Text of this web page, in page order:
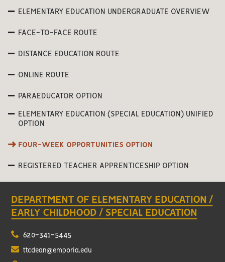
ELEMENTARY EDUCATION UNDERGRADUATE OVERVIEW
FACE-TO-FACE ROUTE
DISTANCE EDUCATION ROUTE
ONLINE ROUTE
PARAEDUCATOR OPTION
ELEMENTARY EDUCATION (SPECIAL EDUCATION) UNIFIED
OPTION
FOUR-WEEK OPPORTUNITIES OPTION
REGISTERED TEACHER APPRENTICESHIP OPTION
DEPARTMENT OF ELEMENTARY EDUCATION /
EARLY CHILDHOOD / SPECIAL EDUCATION
620-341-5445
ttcdean@emporia.edu